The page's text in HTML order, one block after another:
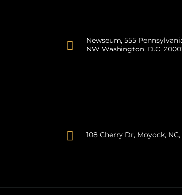
Newseum, 555
NW Washington, D.C.
108 Cherry Dr, Moyock, NC,